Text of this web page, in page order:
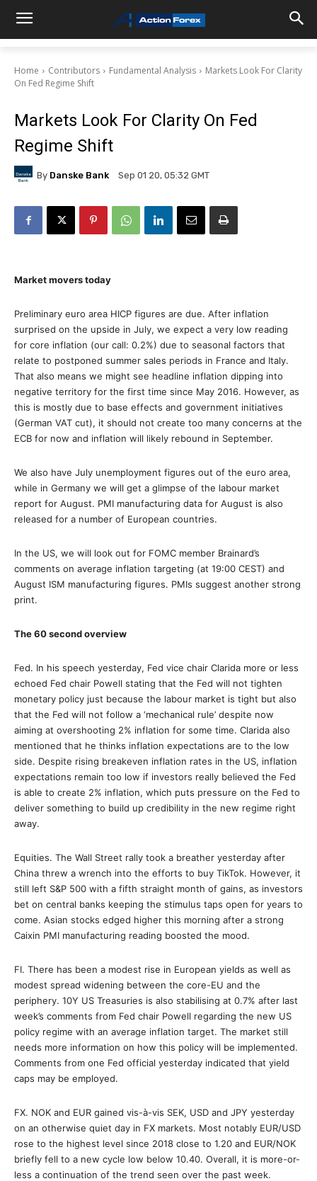
Home Contributors Fundamental Analysis
Markets Look For Clarity
On Fed Regime Shift
Markets Look For Clarity On Fed
Regime Shift
By Danske Bank Sep 01 20, 05:32 GMT
Market movers today
Preliminary euro area HICP figures are due. After inflation
surprised on the upside in July, we expect a very low reading
for core inflation (our call: 0.2%) due to seasonal factors that
relate to postponed summer sales periods in France and Italy.
That also means we might see headline inflation dipping into
negative territory for the first time since May 2016. However, as
this is mostly due to base effects and government initiatives
(German VAT cut), it should not create too many concerns at the
ECB for now and inflation will likely rebound in September.
We also have July unemployment figures out of the euro area,
while in Germany we will get a glimpse of the labour market
report for August. PMI manufacturing data for August is also
released for a number of European countries.
In the US, we will look out for FOMC member Brainard’s
comments on average inflation targeting (at 19:00 CEST) and
August ISM manufacturing figures. PMIs suggest another strong
print.
The 60 second overview
Fed. In his speech yesterday, Fed vice chair Clarida more or less
echoed Fed chair Powell stating that the Fed will not tighten
monetary policy just because the labour market is tight but also
that the Fed will not follow a ‘mechanical rule’ despite now
aiming at overshooting 2% inflation for some time. Clarida also
mentioned that he thinks inflation expectations are to the low
side. Despite rising breakeven inflation rates in the US, inflation
expectations remain too low if investors really believed the Fed
is able to create 2% inflation, which puts pressure on the Fed to
deliver something to build up credibility in the new regime right
away.
Equities. The Wall Street rally took a breather yesterday after
China threw a wrench into the efforts to buy TikTok. However, it
still left S&P 500 with a fifth straight month of gains, as investors
bet on central banks keeping the stimulus taps open for years to
come. Asian stocks edged higher this morning after a strong
Caixin PMI manufacturing reading boosted the mood.
FI. There has been a modest rise in European yields as well as
modest spread widening between the core-EU and the
periphery. 10Y US Treasuries is also stabilising at 0.7% after last
week’s comments from Fed chair Powell regarding the new US
policy regime with an average inflation target. The market still
needs more information on how this policy will be implemented.
Comments from one Fed official yesterday indicated that yield
caps may be employed.
FX. NOK and EUR gained vis-à-vis SEK, USD and JPY yesterday
on an otherwise quiet day in FX markets. Most notably EUR/USD
rose to the highest level since 2018 close to 1.20 and EUR/NOK
briefly fell to a new cycle low below 10.40. Overall, it is more-or-
less a continuation of the trend seen over the past week.